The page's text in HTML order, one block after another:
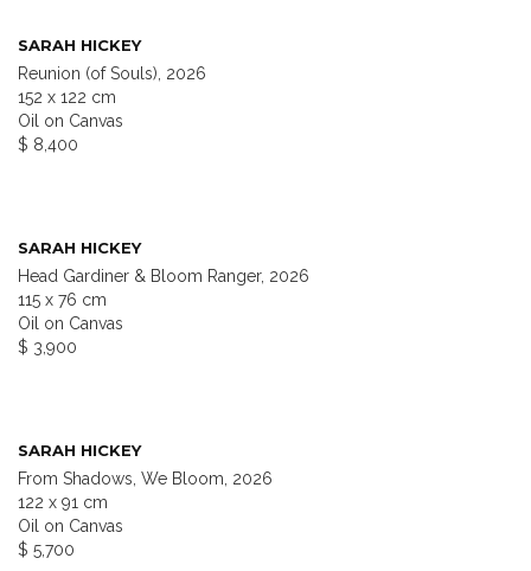
SARAH HICKEY
Reunion (of Souls), 2026
152 x 122 cm
Oil on Canvas
$ 8,400
SARAH HICKEY
Head Gardiner & Bloom Ranger, 2026
115 x 76 cm
Oil on Canvas
$ 3,900
SARAH HICKEY
From Shadows, We Bloom, 2026
122 x 91 cm
Oil on Canvas
$ 5,700